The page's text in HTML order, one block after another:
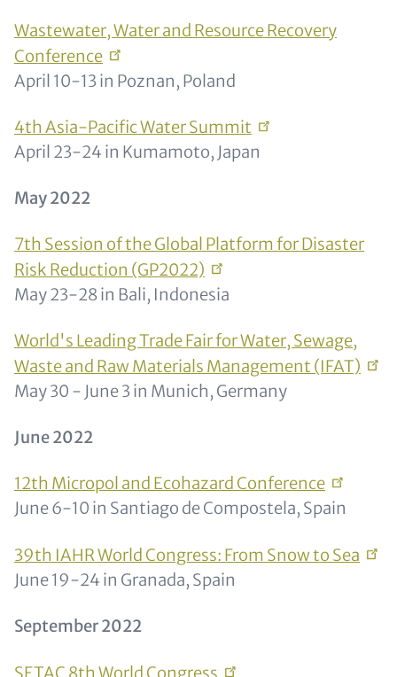
Wastewater, Water and Resource Recovery
Conference
April 10-13 in Poznan, Poland
4th Asia-Pacific WaterSummit
April 23-24 in Kumamoto, Japan
May 2022
7th Session of the Global Platform for Disaster
Risk Reduction (GP2022)
May 23-28 in Bali, Indonesia
World's Leading Trade Fair for Water, Sewage,
Waste and Raw Materials Management (IFAT)
May 30 - June 3 in Munich, Germany
June 2022
12th Micropol and Ecohazard Conference
June 6-10 in Santiago de Compostela, Spain
39th IAHR World Congress: From Snow to Sea
June 19-24 in Granada, Spain
​​​​​September 2022
SETAC 8th World Congress